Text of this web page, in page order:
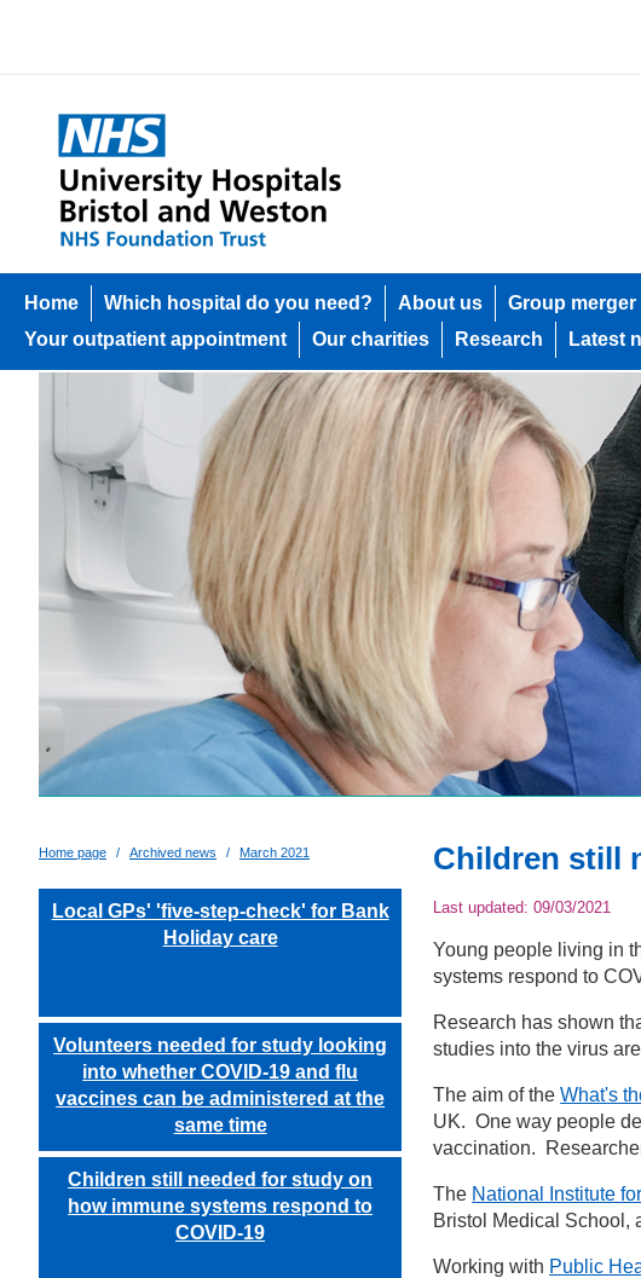
Home Which hospital do you need? About us Group merger
Your outpatient appointment
Our charities Research Latest
Home page Archived news March 2021
Local GPs' 'five-step-check' for Bank
Holiday care
Volunteers needed for study looking
into whether COVID-19 and flu
vaccines can be administered at the
same time
Children still needed for study on
how immune systems respond to
COVID-19
Children still
Last updated:09/03/2021
Young people living in
systems respond to
Research has shown
studies into the virus
The aim of theWhat's
UK. One way people
vaccination.
The National Institute
Bristol Medical School,
Working with Public